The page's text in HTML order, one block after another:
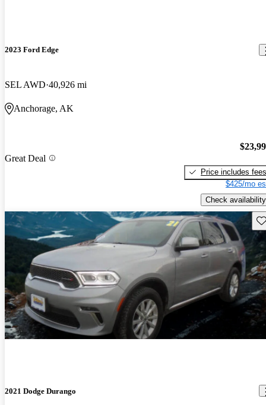
2023 Ford Edge
SEL AWD 40,926 mi
Anchorage, AK
Great Deal
Price includes fees
$425/mo
Check availability
2021 Dodge Durango